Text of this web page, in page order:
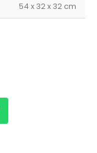
54 x 32 x 32 cm